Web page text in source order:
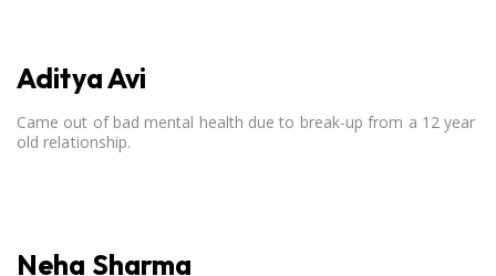
Aditya Avi
Came out of bad mental health due to break-up from a 12 year
old relationship.
Neha Sharma